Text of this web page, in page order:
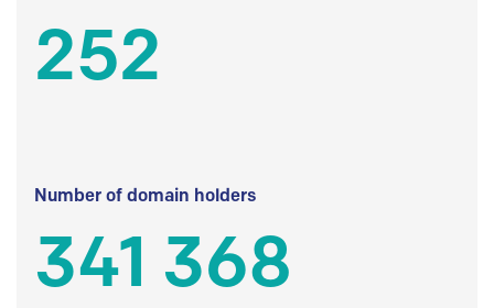
252
Number of domain holders
341 368